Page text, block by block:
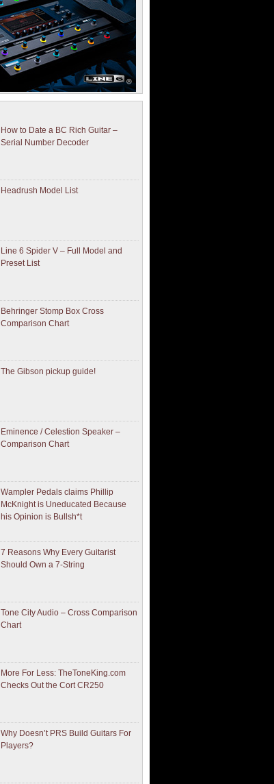
How to Date a BC Rich Guitar –
Serial Number Decoder
Headrush Model List
Line 6 Spider V – Full Model and
Preset List
Behringer Stomp Box Cross
Comparison Chart
The Gibson pickup guide!
Eminence / Celestion Speaker –
Comparison Chart
Wampler Pedals claims Phillip
McKnight is Uneducated Because
his Opinion is Bullsh*t
7 Reasons Why Every Guitarist
Should Own a 7-String
Tone City Audio – Cross Comparison
Chart
More For Less: TheToneKing.com
Checks Out the Cort CR250
Why Doesn’t PRS Build Guitars For
Players?